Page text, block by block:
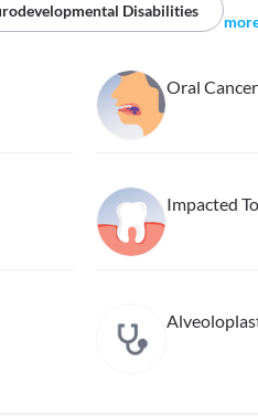
Disabilities
Oral
Impacted